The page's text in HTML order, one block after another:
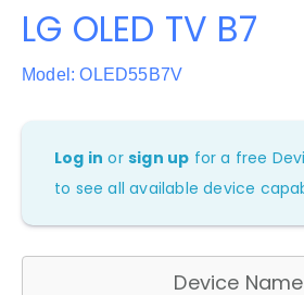
LG OLED TV B7
Model: OLED55B7V
Log in orsign up for a free
to see all available device
Device Name